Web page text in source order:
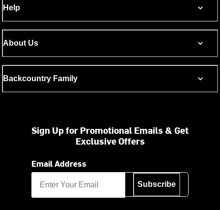
Help
About Us
Backcountry Family
Sign Up for Promotional Emails & Get
Exclusive Offers
Email Address
Subscribe